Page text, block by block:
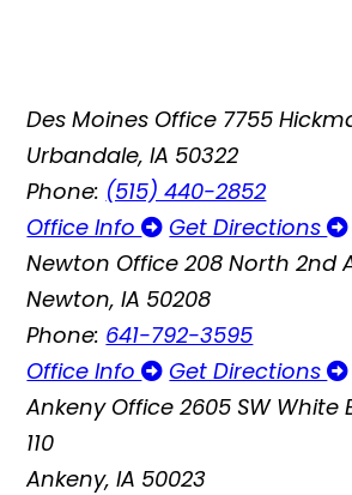
Des Moines Office 7755
Urbandale, IA 50322
Phone: (515) 440-2852
Office Info
Get Directions
Newton Office 208 North 2nd
Newton, IA 50208
Phone: 641-792-3595
Office Info
Get Directions
Ankeny Office 2605 SW White
110
Ankeny, IA 50023